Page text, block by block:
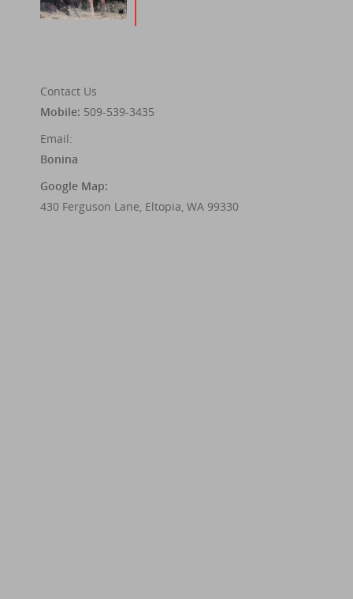
Contact Us
Mobile: 509-539-3435
Email:
Bonina
Google Map:
430 Ferguson Lane, Eltopia, WA 99330